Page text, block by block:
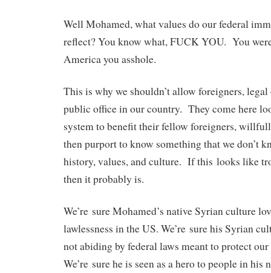
Well Mohamed, what values do our federal
reflect? You know what, FUCK YOU. You
America you asshole.
This is why we shouldn’t allow foreigners,
public office in our country. They come here
system to benefit their fellow foreigners,
then purport to know something that we don’t
history, values, and culture. If this looks like
then it probably is.
We’re sure Mohamed’s native Syrian culture
lawlessness in the US. We’re sure his Syrian
not abiding by federal laws meant to protect
We’re sure he is seen as a hero to people in